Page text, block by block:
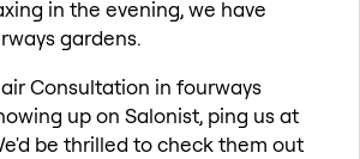
in the evening, we have
gardens.
Consultation in fourways
up on Salonist, ping us at
be thrilled to check them out